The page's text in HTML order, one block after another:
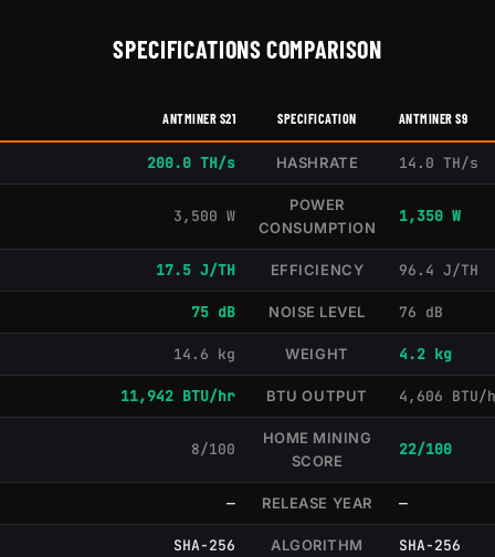
SPECIFICATIONS COMPARISON
ANTMINER S21 SPECIFICATION ANTMINER S9
200.0 TH/s HASHRATE 14.0 TH/s
3,500 W
POWER
CONSUMPTION
1,350 W
17.5 J/TH EFFICIENCY 96.4 J/TH
75 dB NOISE LEVEL 76 dB
14.6 kg WEIGHT 4.2 kg
11,942 BTU/hr BTU OUTPUT 4,606 BTU/
8/100
HOME MINING
SCORE
22/100
— RELEASE YEAR —
SHA-256 ALGORITHM SHA-256